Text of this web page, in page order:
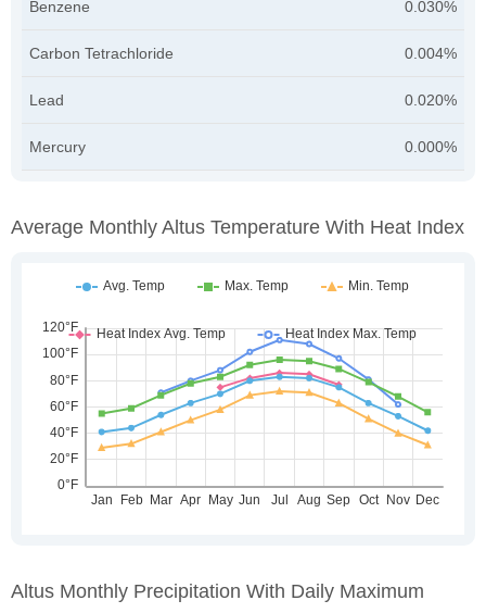
Benzene 0.030%
Carbon Tetrachloride 0.004%
Lead 0.020%
Mercury 0.000%
Average Monthly Altus Temperature With Heat Index
Altus Monthly Precipitation With Daily Maximum